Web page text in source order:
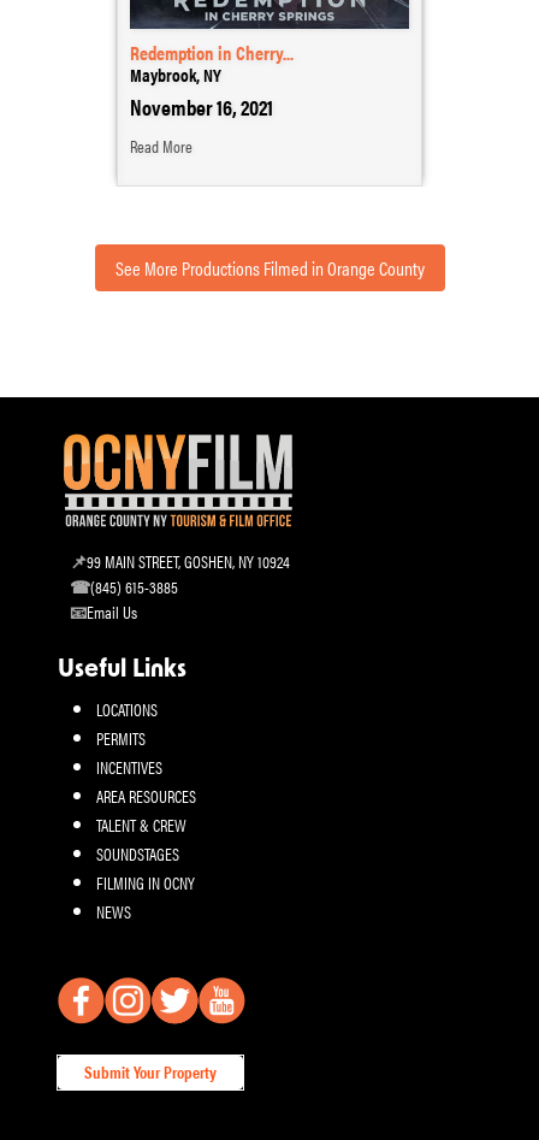
Redemption in Cherry...
Maybrook, NY
November 16, 2021
Read More
See More Productions Filmed in Orange County
99 MAIN STREET, GOSHEN, NY 10924
(845) 615-3885
Email Us
Useful Links
LOCATIONS
PERMITS
INCENTIVES
AREA RESOURCES
TALENT & CREW
SOUNDSTAGES
FILMING IN OCNY
NEWS
Submit Your Property